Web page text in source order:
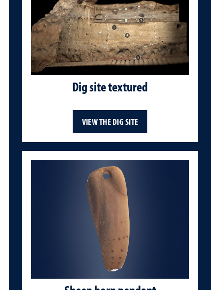
Dig site textured
VIEW THE DIG SITE